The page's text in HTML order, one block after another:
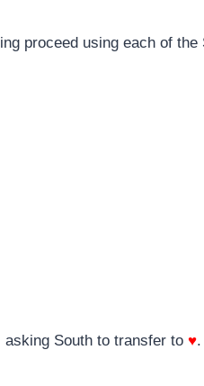
proceed using each of
asking South to transfer to ♥.